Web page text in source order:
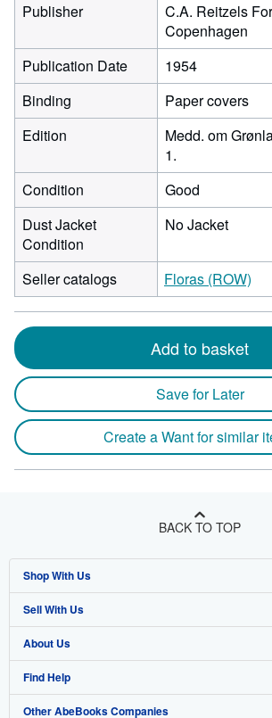
Publisher
C.A. Reitzels
Copenhagen
Publication Date
1954
Binding
Paper covers
Edition
Medd. om
1.
Condition
Good
Dust Jacket
Condition
No Jacket
Seller catalogs Floras (ROW)
Add to basket
Save for Later
Create a Want for similar
BACK TO TOP
Shop With Us
Advanced Search
Browse Collections
My Account
My Orders
Sell With Us
Start Selling
Join Our Affiliate Program
Book Buyback
About Us
About AbeBooks
Media
Find Help
Help
Other AbeBooks Companies